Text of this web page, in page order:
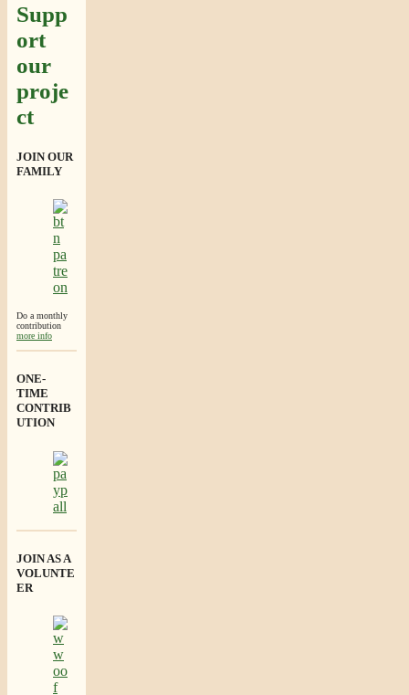
Supp
ort
our
proje
ct
JOIN OUR
FAMILY
Do a monthly
contribution
more info
ONE-
TIME
CONTRIB
UTION
JOIN AS A
VOLUNTE
ER